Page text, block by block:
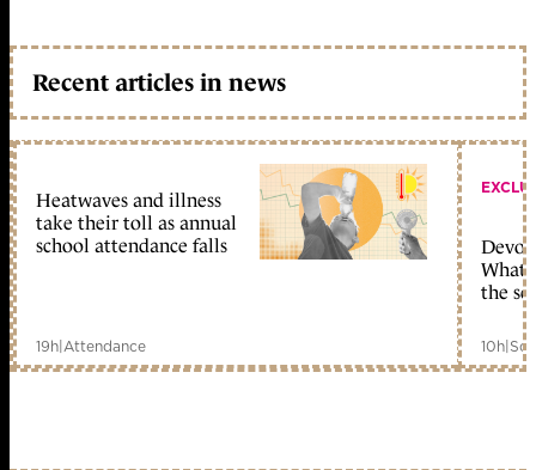
Recent articles in news
Heatwaves and illness
take their toll as annual
school attendance falls
19h|Attendance
What
the
10h|